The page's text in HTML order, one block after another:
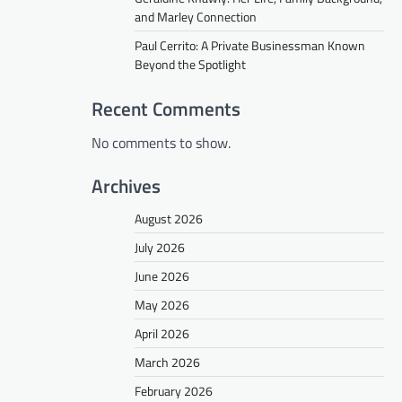
and Marley Connection
Paul Cerrito: A Private Businessman Known
Beyond the Spotlight
Recent Comments
No comments to show.
Archives
August 2026
July 2026
June 2026
May 2026
April 2026
March 2026
February 2026